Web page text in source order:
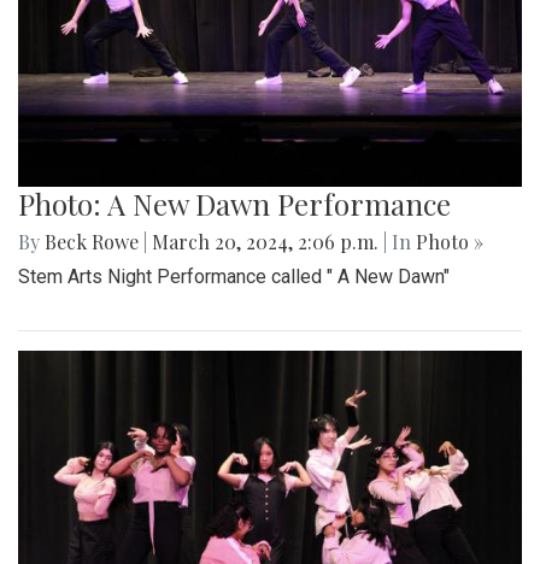
Photo: A New Dawn Performance
By Beck Rowe March 20, 2024, 2:06 p.m. | In Photo »
Stem Arts Night Performance called " A New Dawn"